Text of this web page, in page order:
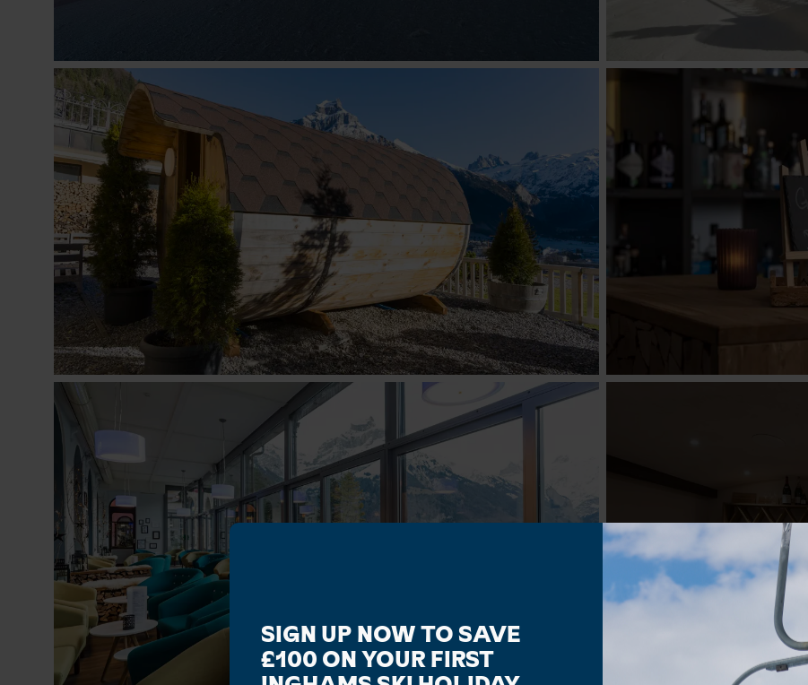
SIGN UP NOW TO SAVE
£100 ON YOUR FIRST